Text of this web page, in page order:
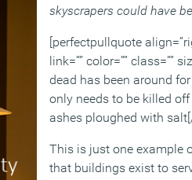
skyscrapers could have
[perfectpullquote
link=”” color=”” class=””
dead has been around
only needs to be killed
ashes ploughed with
This is just one example
that buildings exist to